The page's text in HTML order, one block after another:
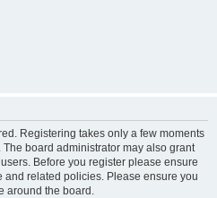
Registering takes only a few moments
board administrator may also grant
Before you register please ensure
and related policies. Please ensure you
around the board.